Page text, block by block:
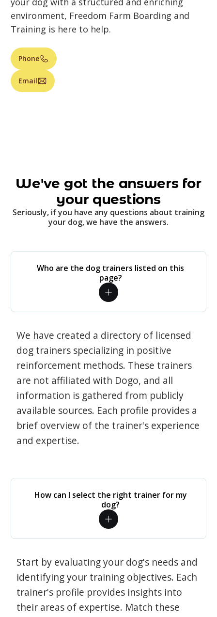
environment, Freedom Farm Boarding and
Training is here to help.
Phone
Email
We've got the answers for
your questions
Seriously, if you have any questions about training
your dog, we have the answers.
Who are the dog trainers listed on this
page?
We have created a directory of licensed
dog trainers specializing in positive
reinforcement methods. These trainers
are not affiliated with Dogo, and all
information is gathered from publicly
available sources. Each profile provides a
brief overview of the trainer's experience
and expertise.
How can I select the right trainer for my
dog?
Start by evaluating your dog's needs and
identifying your training objectives. Each
trainer's profile provides insights into
their areas of expertise. Match these